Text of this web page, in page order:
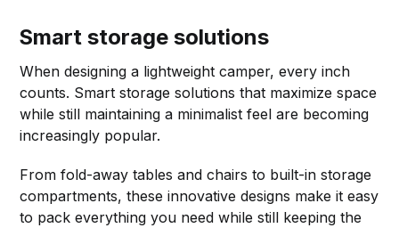
Smart storage solutions
When designing a lightweight camper, every inch
counts. Smart storage solutions that maximize space
while still maintaining a minimalist feel are becoming
increasingly popular.
From fold-away tables and chairs to built-in storage
compartments, these innovative designs make it easy
to pack everything you need while still keeping the